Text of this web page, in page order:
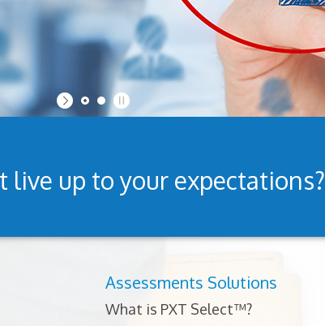
live up to your expectations?
Assessments Solutions
What is PXT Select™?